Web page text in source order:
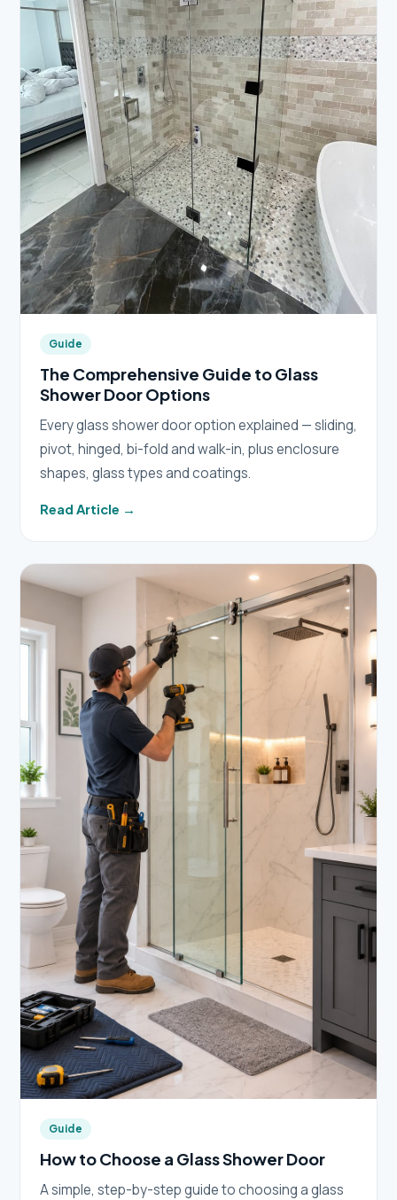
Guide
The Comprehensive Guide to Glass
Shower Door Options
Every glass shower door option explained — sliding,
pivot, hinged, bi-fold and walk-in, plus enclosure
shapes, glass types and coatings.
Read Article →
Guide
How to Choose a Glass Shower Door
A simple, step-by-step guide to choosing a glass